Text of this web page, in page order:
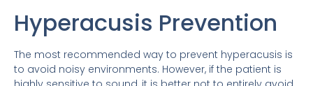
Hyperacusis Prevention
The most recommended way to prevent hyperacusis is
to avoid noisy environments. However, if the patient is